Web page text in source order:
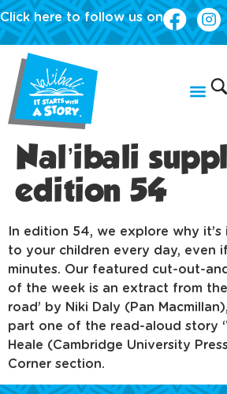
Click here to follow us on
Nal’ibali
edition 54
In edition 54, we explore why
to your children every day, even
minutes. Our featured cut-out-
of the week is an extract from
road’ by Niki Daly (Pan
part one of the read-aloud story
Heale (Cambridge University
Corner section.